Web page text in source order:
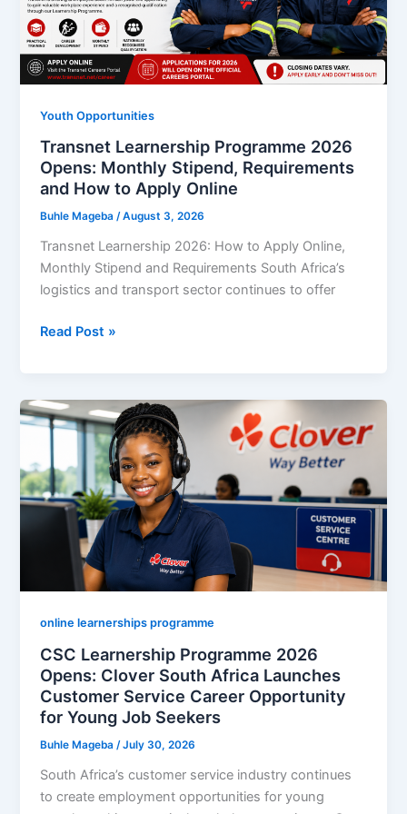
R5,500
Monthly
Stipend
While
Launching
Customer
Service
Career
Youth Opportunities
Transnet Learnership Programme 2026
Opens: Monthly Stipend, Requirements
and How to Apply Online
Buhle Mageba/August 3, 2026
Transnet Learnership 2026: How to Apply Online,
Monthly Stipend and Requirements South Africa’s
logistics and transport sector continues to offer
Transnet
2026
Opens:
Monthly
Stipend,
Requirements
and
Online
Read Post »
online learnerships programme
CSC Learnership Programme 2026
Opens: Clover South Africa Launches
Customer Service Career Opportunity
for Young Job Seekers
Buhle Mageba/July 30, 2026
South Africa’s customer service industry continues
to create employment opportunities for young